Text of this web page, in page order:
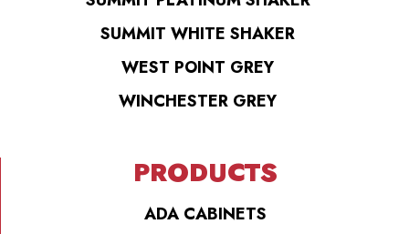
SUMMIT WHITE SHAKER
WEST POINT GREY
WINCHESTER GREY
PRODUCTS
ADA CABINETS